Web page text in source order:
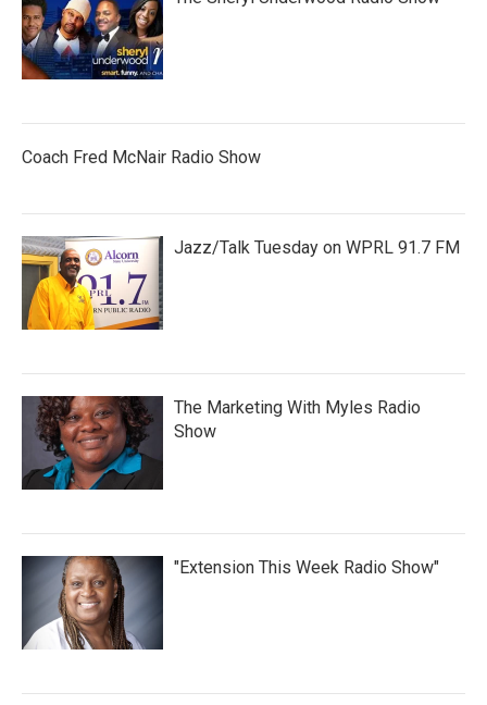
Coach Fred McNair Radio Show
Jazz/Talk Tuesday on WPRL 91.7 FM
The Marketing With Myles Radio
Show
"Extension This Week Radio Show"